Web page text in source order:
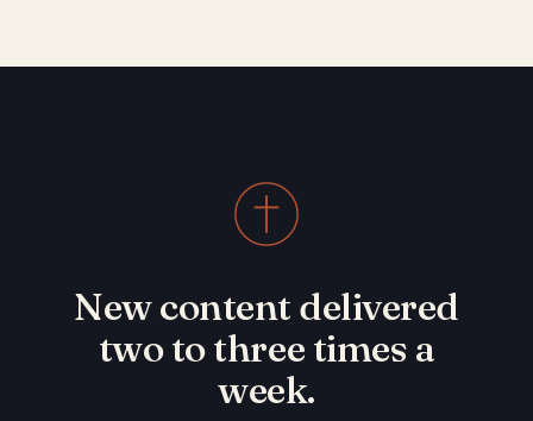
New content delivered
two to three times a
week.